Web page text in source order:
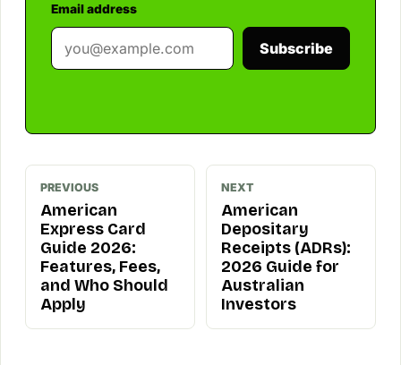
Email address
Subscribe
PREVIOUS
American
Express Card
Guide 2026:
Features, Fees,
and Who Should
Apply
NEXT
American
Depositary
Receipts (ADRs):
2026 Guide for
Australian
Investors